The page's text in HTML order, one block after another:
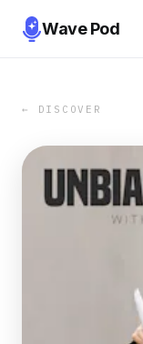
Wave Pod
← DISCOVER